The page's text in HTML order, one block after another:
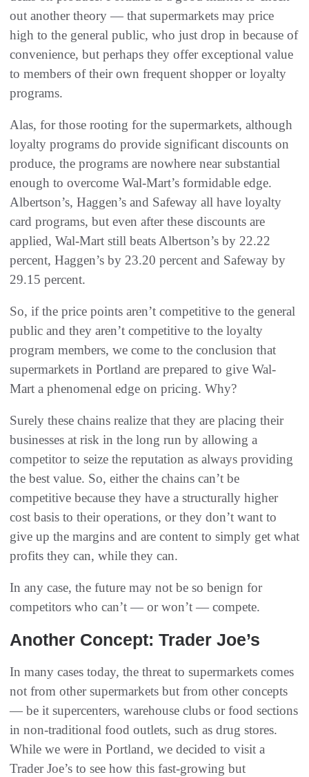
out another theory — that supermarkets may price
high to the general public, who just drop in because of
convenience, but perhaps they offer exceptional value
to members of their own frequent shopper or loyalty
programs.
Alas, for those rooting for the supermarkets, although
loyalty programs do provide significant discounts on
produce, the programs are nowhere near substantial
enough to overcome Wal-Mart’s formidable edge.
Albertson’s, Haggen’s and Safeway all have loyalty
card programs, but even after these discounts are
applied, Wal-Mart still beats Albertson’s by 22.22
percent, Haggen’s by 23.20 percent and Safeway by
29.15 percent.
So, if the price points aren’t competitive to the general
public and they aren’t competitive to the loyalty
program members, we come to the conclusion that
supermarkets in Portland are prepared to give Wal-
Mart a phenomenal edge on pricing. Why?
Surely these chains realize that they are placing their
businesses at risk in the long run by allowing a
competitor to seize the reputation as always providing
the best value. So, either the chains can’t be
competitive because they have a structurally higher
cost basis to their operations, or they don’t want to
give up the margins and are content to simply get what
profits they can, while they can.
In any case, the future may not be so benign for
competitors who can’t — or won’t — compete.
Another Concept: Trader Joe’s
In many cases today, the threat to supermarkets comes
not from other supermarkets but from other concepts
— be it supercenters, warehouse clubs or food sections
in non-traditional food outlets, such as drug stores.
While we were in Portland, we decided to visit a
Trader Joe’s to see how this fast-growing but